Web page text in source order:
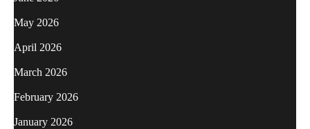
May 2026
April 2026
March 2026
February 2026
January 2026